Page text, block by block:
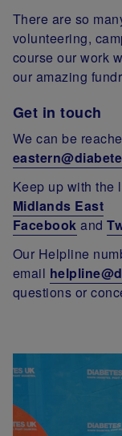
There are so
volunteering,
course our work
our amazing
Get in touch
We can be
Keep up with the
Midlands East
Facebook and
Our Helpline
email
questions or